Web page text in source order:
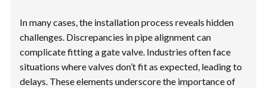
In many cases, the installation process reveals hidden
challenges. Discrepancies in pipe alignment can
complicate fitting a gate valve. Industries often face
situations where valves don’t fit as expected, leading to
delays. These elements underscore the importance of